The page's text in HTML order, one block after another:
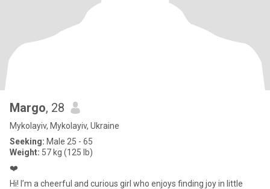
Margo, 28
Mykolayiv, Mykolayiv, Ukraine
Seeking: Male 25 - 65
Weight: 57 kg (125 lb)
❤️
Hi! I’m a cheerful and curious girl who enjoys finding joy in little